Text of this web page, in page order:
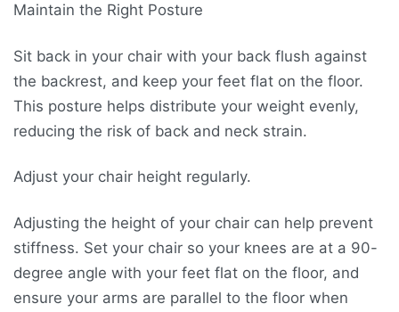
Maintain the Right Posture
Sit back in your chair with your back flush against
the backrest, and keep your feet flat on the floor.
This posture helps distribute your weight evenly,
reducing the risk of back and neck strain.
Adjust your chair height regularly.
Adjusting the height of your chair can help prevent
stiffness. Set your chair so your knees are at a 90-
degree angle with your feet flat on the floor, and
ensure your arms are parallel to the floor when